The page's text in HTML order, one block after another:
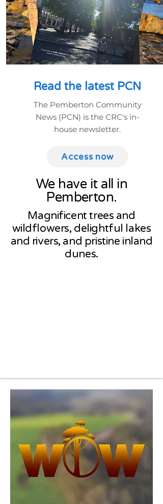
Read the latest PCN
The Pemberton Community
News (PCN) is the CRC's in-
house newsletter.
Access now
We have it all in
Pemberton.
Magnificent trees and
wildflowers, delightful lakes
and rivers, and pristine inland
dunes.